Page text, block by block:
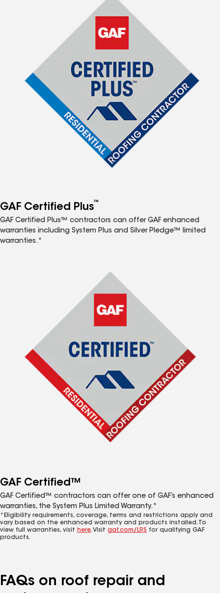
GAF Certified Plus™
GAF Certified Plus™ contractors can offer GAF enhanced
warranties including System Plus and Silver Pledge™ limited
warranties.*
GAF Certified™
GAF Certified™ contractors can offer one of GAF’s enhanced
warranties, the System Plus Limited Warranty.*
*Eligibility requirements, coverage, terms and restrictions apply and
vary based on the enhanced warranty and products installed. To
view full warranties, visit here. Visit gaf.com/LRS for qualifying GAF
products.
FAQs on roof repair and